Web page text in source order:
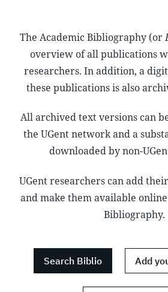
The Academic Bibliography (or
overview of all publications
researchers. In addition, a
these publications is also
All archived text versions can
the UGent network and a
downloaded by non-
UGent researchers can add
and make them available
Bibliography.
Search Biblio Add